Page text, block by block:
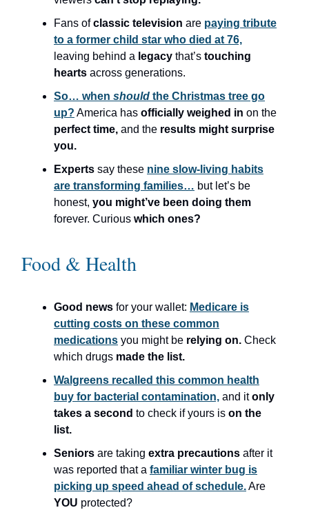
Fans ofclassic television are paying tribute
to a former child star who died at 76,
leaving behind a legacy that’s touching
hearts across generations.
So… when should the Christmas tree go
up? America has officially weighed in on the
perfect time, and the results might surprise
you.
Experts say these nine slow-living habits
are transforming families… but let’s be
honest, you might’ve been doing them
forever. Curious which ones?
Food & Health
Good news for your wallet: Medicare is
cutting costs on these common
medications you might be relying on. Check
which drugs made the list.
Walgreens recalled this common health
buy for bacterial contamination, and itonly
takes a second to check if yours is on the
list.
Seniors are taking extra precautions after it
was reported that a familiar winter bug is
picking up speed ahead of schedule.Are
YOU protected?